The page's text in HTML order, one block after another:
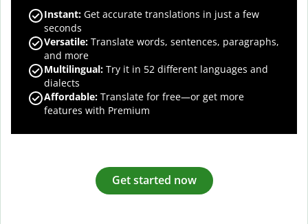
Instant: Get accurate translations in just a few
seconds
Versatile: Translate words, sentences, paragraphs,
and more
Multilingual: Try it in 52 different languages and
dialects
Affordable: Translate for free—or get more
features with Premium
Get started now